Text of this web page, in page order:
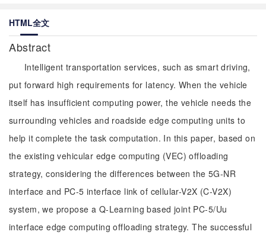
HTML全文
Abstract
Intelligent transportation services, such as smart driving,
put forward high requirements for latency. When the vehicle
itself has insufficient computing power, the vehicle needs the
surrounding vehicles and roadside edge computing units to
help it complete the task computation. In this paper, based on
the existing vehicular edge computing (VEC) offloading
strategy, considering the differences between the 5G-NR
interface and PC-5 interface link of cellular-V2X (C-V2X)
system, we propose a Q-Learning based joint PC-5/Uu
interface edge computing offloading strategy. The successful